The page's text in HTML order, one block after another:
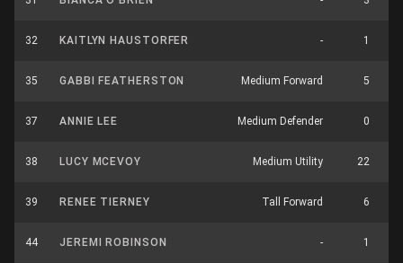
32 KAITLYN HAUSTORFER - 1
35 GABBI FEATHERSTON Medium Forward 5
37 ANNIE LEE Medium Defender 0
38 LUCY MCEVOY Medium Utility 22
39 RENEE TIERNEY Tall Forward 6
44 JEREMI ROBINSON - 1